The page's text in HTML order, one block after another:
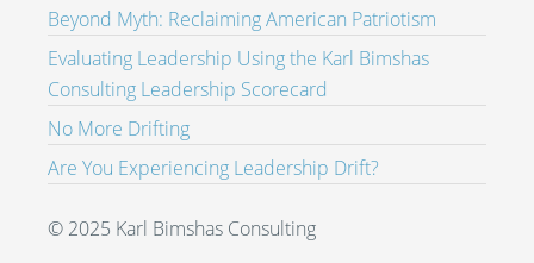
Beyond Myth: Reclaiming American Patriotism
Evaluating Leadership Using the Karl Bimshas
Consulting Leadership Scorecard
No More Drifting
Are You Experiencing Leadership Drift?
© 2025 Karl Bimshas Consulting